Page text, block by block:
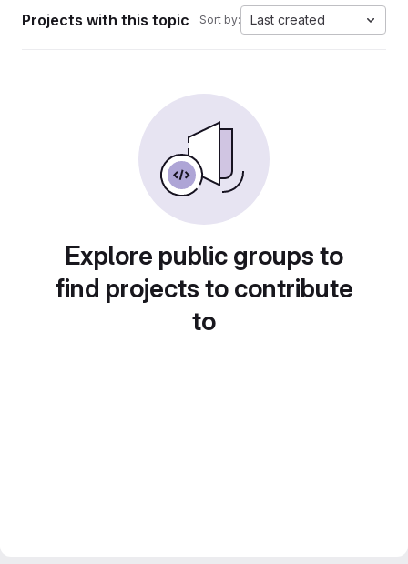
Projects with this topic Sort by: Last created
Explore public groups to
find projects to contribute
to